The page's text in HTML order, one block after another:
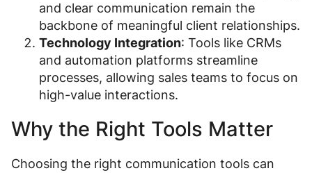
and clear communication remain the
backbone of meaningful client relationships.
Technology Integration: Tools like CRMs
and automation platforms streamline
processes, allowing sales teams to focus on
high-value interactions.
Why the Right Tools Matter
Choosing the right communication tools can